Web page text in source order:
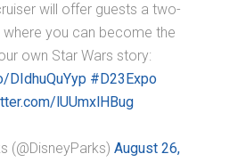
will offer guests a two-
where you can become the
own Star Wars story:
DIdhuQuYyp #D23Expo
lUUmxlHBug
(@DisneyParks) August 26,